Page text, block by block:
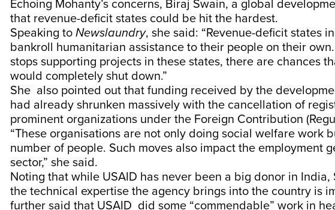
Echoing Mohanty’s concerns, Biraj Swain, a global
that revenue-deficit states could be hit the hardest.
Speaking to Newslaundry, she said: “Revenue-deficit states
bankroll humanitarian assistance to their people on their
stops supporting projects in these states, there are chances
would completely shut down.”
She also pointed out that funding received by the
had already shrunken massively with the cancellation of
prominent organizations under the Foreign Contribution
“These organisations are not only doing social welfare work
number of people. Such moves also impact the employment
sector,” she said.
Noting that while USAID has never been a big donor in
the technical expertise the agency brings into the country is
further said that USAID did some “commendable” work in